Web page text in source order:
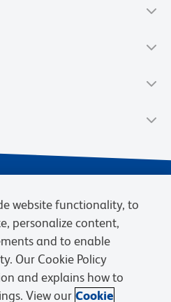
Terms of Sale
Cookies Settings
website functionality, to
personalize content,
and to enable
Our Cookie Policy
and explains how to
View our Cookie